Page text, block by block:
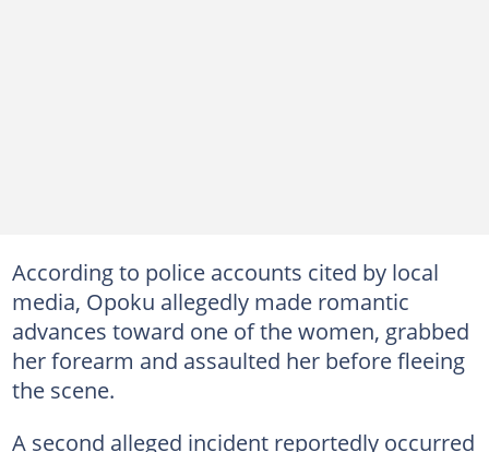
According to police accounts cited by local
media, Opoku allegedly made romantic
advances toward one of the women, grabbed
her forearm and assaulted her before fleeing
the scene.
A second alleged incident reportedly occurred